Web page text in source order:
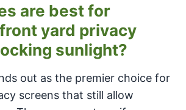
are best for
yard privacy
sunlight?
out as the premier choice for
screens that still allow